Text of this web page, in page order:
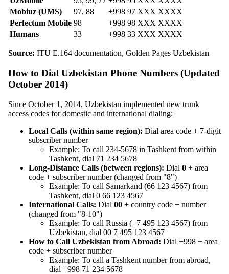
Mobiuz (UMS)
97, 88
+998 97 XXX XXXX
Perfectum Mobile 98
+998 98 XXX XXXX
Humans
33 +998 33 XXX XXXX
Source: ITU E.164 documentation, Golden Pages Uzbekistan
How to Dial Uzbekistan Phone Numbers (Updated
October 2014)
Since October 1, 2014, Uzbekistan implemented new trunk
access codes for domestic and international dialing:
Local Calls (within same region): Dial area code + 7-digit
subscriber number
Example: To call 234-5678 in Tashkent from within
Tashkent, dial 71 234 5678
Long-Distance Calls (between regions): Dial 0 + area
code + subscriber number (changed from "8")
Example: To call Samarkand (66 123 4567) from
Tashkent, dial 0 66 123 4567
International Calls: Dial 00 + country code + number
(changed from "8-10")
Example: To call Russia (+7 495 123 4567) from
Uzbekistan, dial 00 7 495 123 4567
How to Call Uzbekistan from Abroad: Dial +998 + area
code + subscriber number
Example: To call a Tashkent number from abroad,
dial +998 71 234 5678